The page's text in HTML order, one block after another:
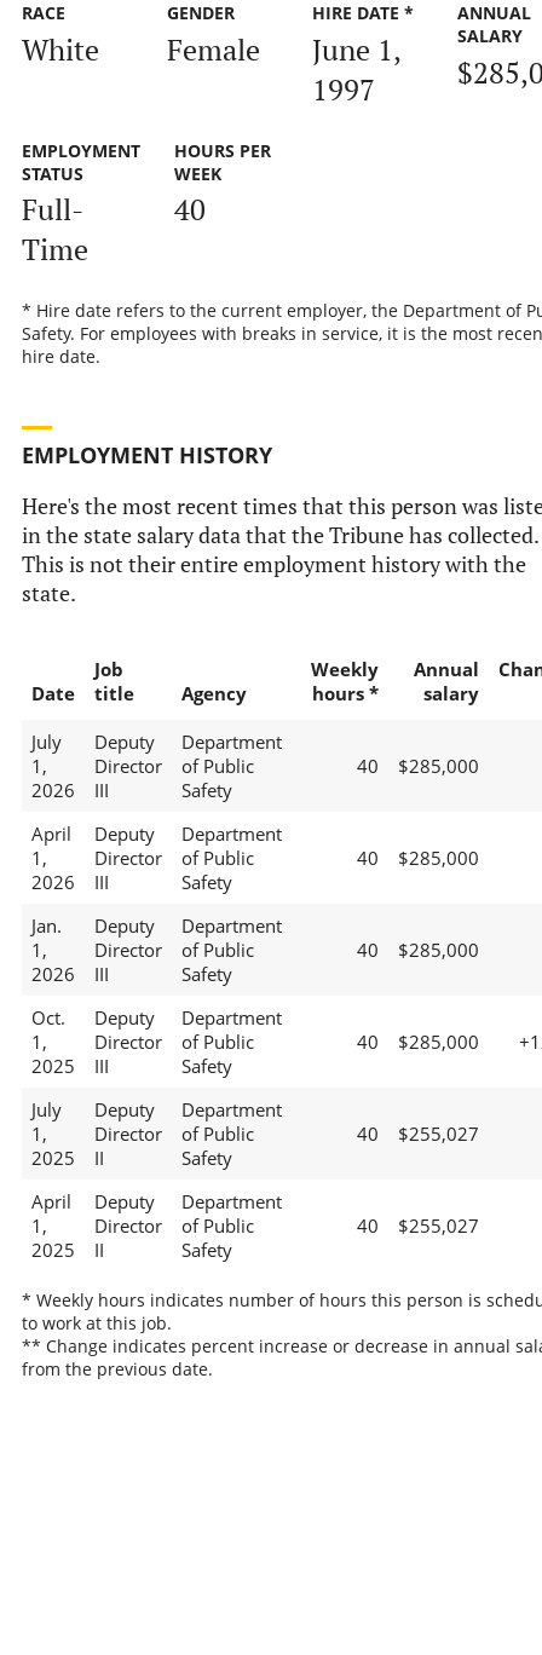
RACE
White
GENDER
Female
HIRE DATE *
June 1,
1997
ANNUAL
SALARY
EMPLOYMENT
STATUS
Full-
Time
HOURS PER
WEEK
40
* Hire date refers to the current employer, the Department of
Safety. For employees with breaks in service, it is the most
hire date.
EMPLOYMENT HISTORY
Here's the most recent times that this person was
in the state salary data that the Tribune has collected.
This is not their entire employment history with the
state.
Date
Job
title
Agency
Weekly
hours *
Annual
salary
July
1,
2026
Deputy
Director
III
Department
of Public
Safety
40 $285,000
April
1,
2026
Deputy
Director
III
Department
of Public
Safety
40 $285,000
Jan.
1,
2026
Deputy
Director
III
Department
of Public
Safety
40 $285,000
Oct.
1,
2025
Deputy
Director
III
Department
of Public
Safety
40 $285,000
July
1,
2025
Deputy
Director
II
Department
of Public
Safety
40 $255,027
April
1,
2025
Deputy
Director
II
Department
of Public
Safety
40 $255,027
* Weekly hours indicates number of hours this person is
to work at this job.
** Change indicates percent increase or decrease in annual
from the previous date.